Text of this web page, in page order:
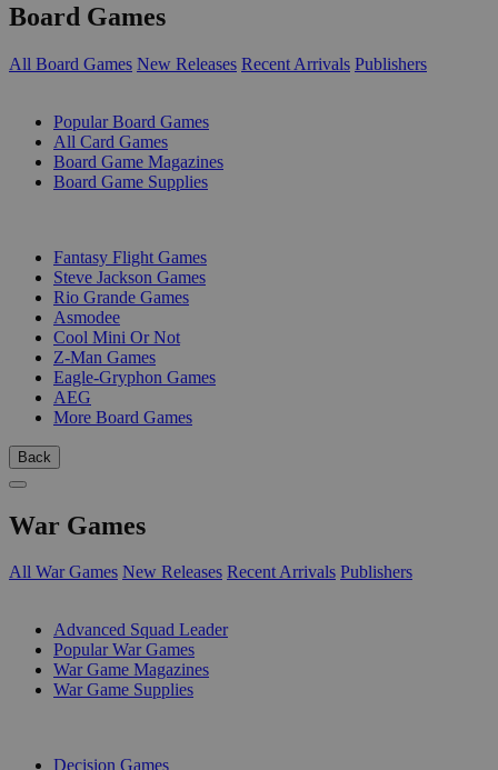
Board Games
All Board Games New Releases Recent Arrivals Publishers
Popular Board Games
All Card Games
Board Game Magazines
Board Game Supplies
Fantasy Flight Games
Steve Jackson Games
Rio Grande Games
Asmodee
Cool Mini Or Not
Z-Man Games
Eagle-Gryphon Games
AEG
More Board Games
Back
War Games
All War Games New Releases Recent Arrivals Publishers
Advanced Squad Leader
Popular War Games
War Game Magazines
War Game Supplies
Decision Games